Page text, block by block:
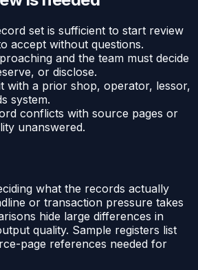
set is sufficient to start review
accept without questions.
and the team must decide
or disclose.
with a prior shop, operator, lessor,
system.
conflicts with source pages or
unanswered.
what the records actually
or transaction pressure takes
hide large differences in
quality. Sample registers list
page references needed for